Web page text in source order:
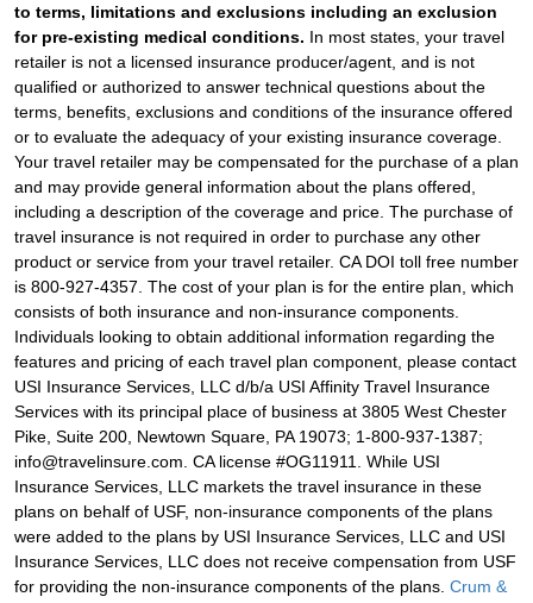
to terms, limitations and exclusions including an exclusion
for pre-existing medical conditions. In most states, your travel
retailer is not a licensed insurance producer/agent, and is not
qualified or authorized to answer technical questions about the
terms, benefits, exclusions and conditions of the insurance offered
or to evaluate the adequacy of your existing insurance coverage.
Your travel retailer may be compensated for the purchase of a plan
and may provide general information about the plans offered,
including a description of the coverage and price. The purchase of
travel insurance is not required in order to purchase any other
product or service from your travel retailer. CA DOI toll free number
is 800-927-4357. The cost of your plan is for the entire plan, which
consists of both insurance and non-insurance components.
Individuals looking to obtain additional information regarding the
features and pricing of each travel plan component, please contact
USI Insurance Services, LLC d/b/a USI Affinity Travel Insurance
Services with its principal place of business at 3805 West Chester
Pike, Suite 200, Newtown Square, PA 19073; 1-800-937-1387;
info@travelinsure.com. CA license #OG11911. While USI
Insurance Services, LLC markets the travel insurance in these
plans on behalf of USF, non-insurance components of the plans
were added to the plans by USI Insurance Services, LLC and USI
Insurance Services, LLC does not receive compensation from USF
for providing the non-insurance components of the plans. Crum &